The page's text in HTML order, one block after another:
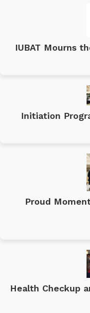
IUBAT Mourns
Initiation
Proud
Health Checkup